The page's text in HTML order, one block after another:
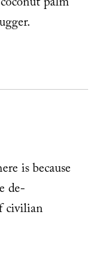
is because
de-
civilian